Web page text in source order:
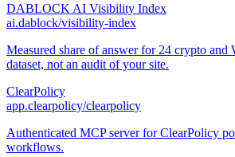
DABLOCK AI Visibility Index
ai.dablock/visibility-index
Measured share of answer for 24 crypto and
dataset, not an audit of your site.
ClearPolicy
app.clearpolicy/clearpolicy
Authenticated MCP server for ClearPolicy
workflows.